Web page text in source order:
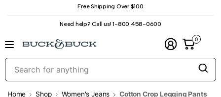
Free Shipping Over $100
Need help? Call us! 1-800 458-0600
0
Home Shop Women's Jeans Cotton Crop Legging Pants